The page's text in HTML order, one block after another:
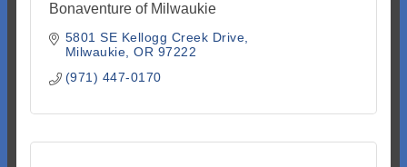
Bonaventure of Milwaukie
5801 SE Kellogg Creek Drive
Milwaukie OR 97222
(971) 447-0170